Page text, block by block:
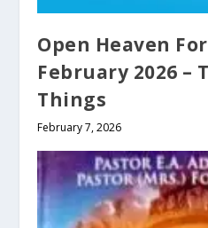
Open Heaven
February 2026 –
Things
February 7, 2026